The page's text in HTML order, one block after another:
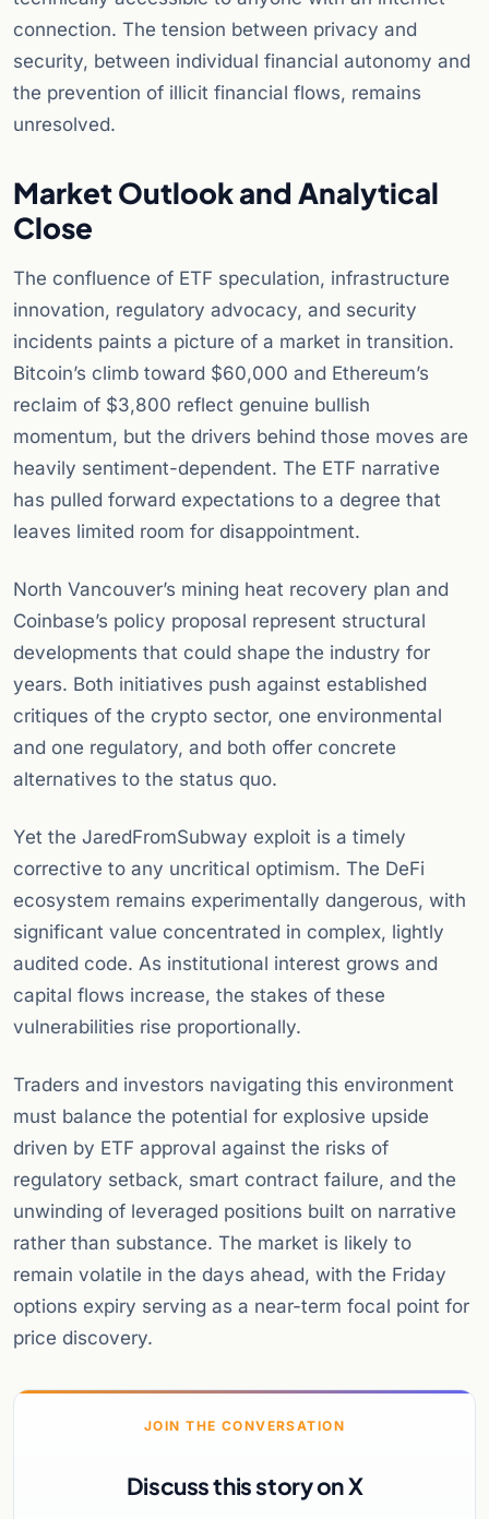
connection. The tension between privacy and
security, between individual financial autonomy and
the prevention of illicit financial flows, remains
unresolved.
Market Outlook and Analytical
Close
The confluence of ETF speculation, infrastructure
innovation, regulatory advocacy, and security
incidents paints a picture of a market in transition.
Bitcoin’s climb toward $60,000 and Ethereum’s
reclaim of $3,800 reflect genuine bullish
momentum, but the drivers behind those moves are
heavily sentiment-dependent. The ETF narrative
has pulled forward expectations to a degree that
leaves limited room for disappointment.
North Vancouver’s mining heat recovery plan and
Coinbase’s policy proposal represent structural
developments that could shape the industry for
years. Both initiatives push against established
critiques of the crypto sector, one environmental
and one regulatory, and both offer concrete
alternatives to the status quo.
Yet the JaredFromSubway exploit is a timely
corrective to any uncritical optimism. The DeFi
ecosystem remains experimentally dangerous, with
significant value concentrated in complex, lightly
audited code. As institutional interest grows and
capital flows increase, the stakes of these
vulnerabilities rise proportionally.
Traders and investors navigating this environment
must balance the potential for explosive upside
driven by ETF approval against the risks of
regulatory setback, smart contract failure, and the
unwinding of leveraged positions built on narrative
rather than substance. The market is likely to
remain volatile in the days ahead, with the Friday
options expiry serving as a near-term focal point for
price discovery.
JOIN THE CONVERSATION
Discuss this story on X